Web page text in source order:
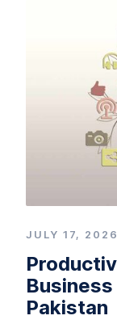
JULY 17, 2026
Pakistan